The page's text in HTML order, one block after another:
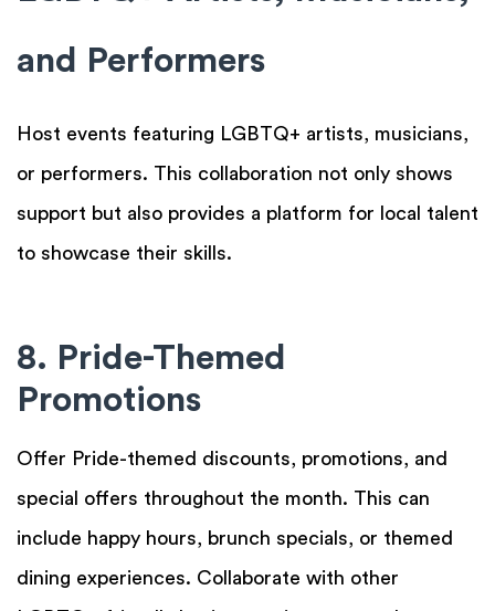
and Performers
Host events featuring LGBTQ+ artists, musicians,
or performers. This collaboration not only shows
support but also provides a platform for local talent
to showcase their skills.
8. Pride-Themed
Promotions
Offer Pride-themed discounts, promotions, and
special offers throughout the month. This can
include happy hours, brunch specials, or themed
dining experiences. Collaborate with other